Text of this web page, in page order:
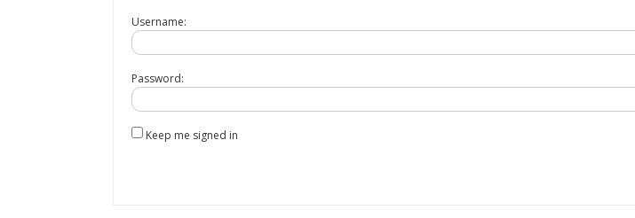
Username:
Password:
Keep me signed in